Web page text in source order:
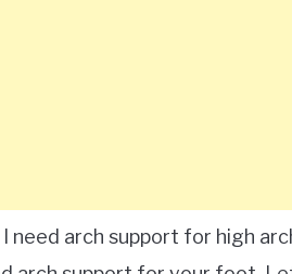
need arch support for high